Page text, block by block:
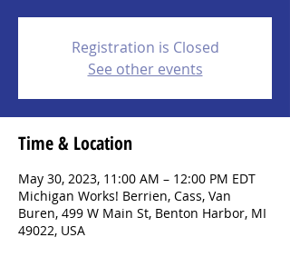
Registration is Closed
See other events
Time & Location
May 30, 2023, 11:00 AM – 12:00 PM EDT
Michigan Works! Berrien, Cass, Van
Buren, 499 W Main St, Benton Harbor, MI
49022, USA